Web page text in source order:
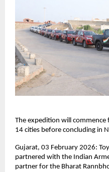
The expedition will
14 cities before concluding in
Gujarat, 03 February 2026:
partnered with the Indian
partner for the Bharat